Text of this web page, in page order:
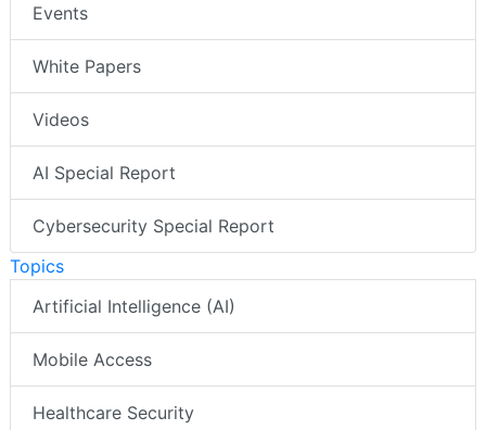
Events
White Papers
Videos
AI Special Report
Cybersecurity Special Report
Topics
Artificial Intelligence (AI)
Mobile Access
Healthcare Security